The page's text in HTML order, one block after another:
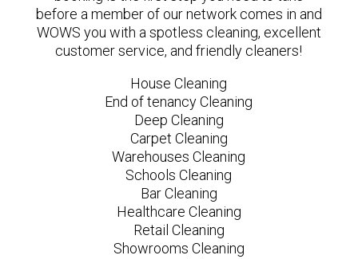
before a member of our network comes in and
WOWS you with a spotless cleaning, excellent
customer service, and friendly cleaners!
House Cleaning
End of tenancy Cleaning
Deep Cleaning
Carpet Cleaning
Warehouses Cleaning
Schools Cleaning
Bar Cleaning
Healthcare Cleaning
Retail Cleaning
Showrooms Cleaning